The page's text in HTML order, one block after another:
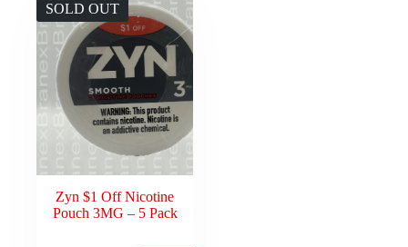
SOLD OUT
Zyn $1 Off Nicotine
Pouch 3MG – 5 Pack